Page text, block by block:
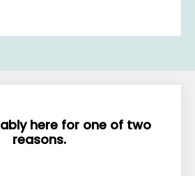
here for one of two
reasons.